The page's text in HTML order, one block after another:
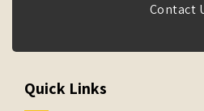
Contact
Quick Links